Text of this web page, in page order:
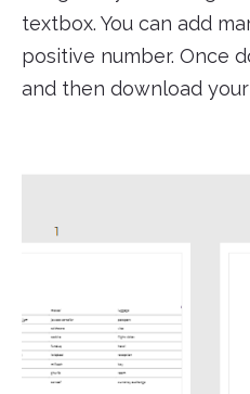
textbox. You can add
positive number. Once
and then download